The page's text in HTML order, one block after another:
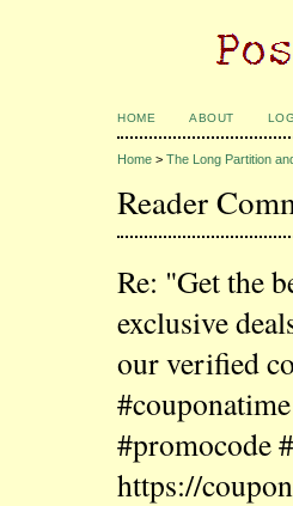
HOME ABOUT
Home > The Long Partition
Reader
Re: "Get the
exclusive
our verified
#promocode
https://